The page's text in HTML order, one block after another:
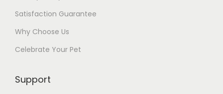
Satisfaction Guarantee
Why Choose Us
Celebrate Your Pet
Support